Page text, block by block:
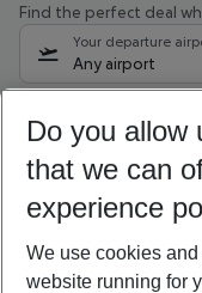
Find the perfect deal
Your departure
Any airport
10/08/26 –08/
Who will travel
2 adults No
Do you allow
that we can
experience
We use cookies
website running for